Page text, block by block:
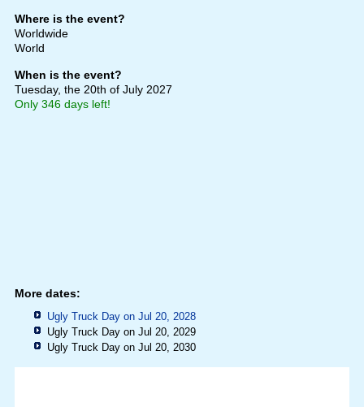
Where is the event?
Worldwide
World
When is the event?
Tuesday, the 20th of July 2027
Only 346 days left!
More dates:
Ugly Truck Day on Jul 20, 2028
Ugly Truck Day on Jul 20, 2029
Ugly Truck Day on Jul 20, 2030